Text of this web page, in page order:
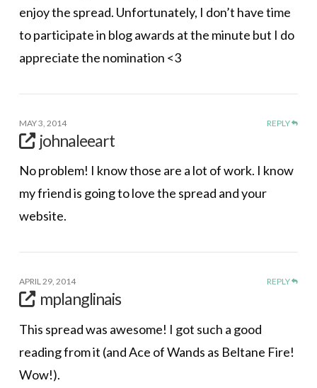
enjoy the spread. Unfortunately, I don’t have time
to participate in blog awards at the minute but I do
appreciate the nomination <3
MAY 3, 2014 REPLY
johnaleeart
No problem! I know those are a lot of work. I know
my friend is going to love the spread and your
website.
APRIL 29, 2014 REPLY
mplanglinais
This spread was awesome! I got such a good
reading from it (and Ace of Wands as Beltane Fire!
Wow!).